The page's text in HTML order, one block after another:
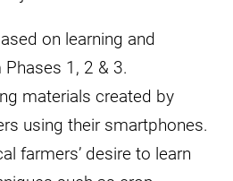
on learning and
1, 2 & 3.
materials created by
using their smartphones.
farmers’ desire to learn